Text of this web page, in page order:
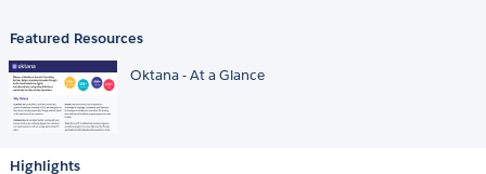
Featured Resources
Oktana - At a Glance
Highlights